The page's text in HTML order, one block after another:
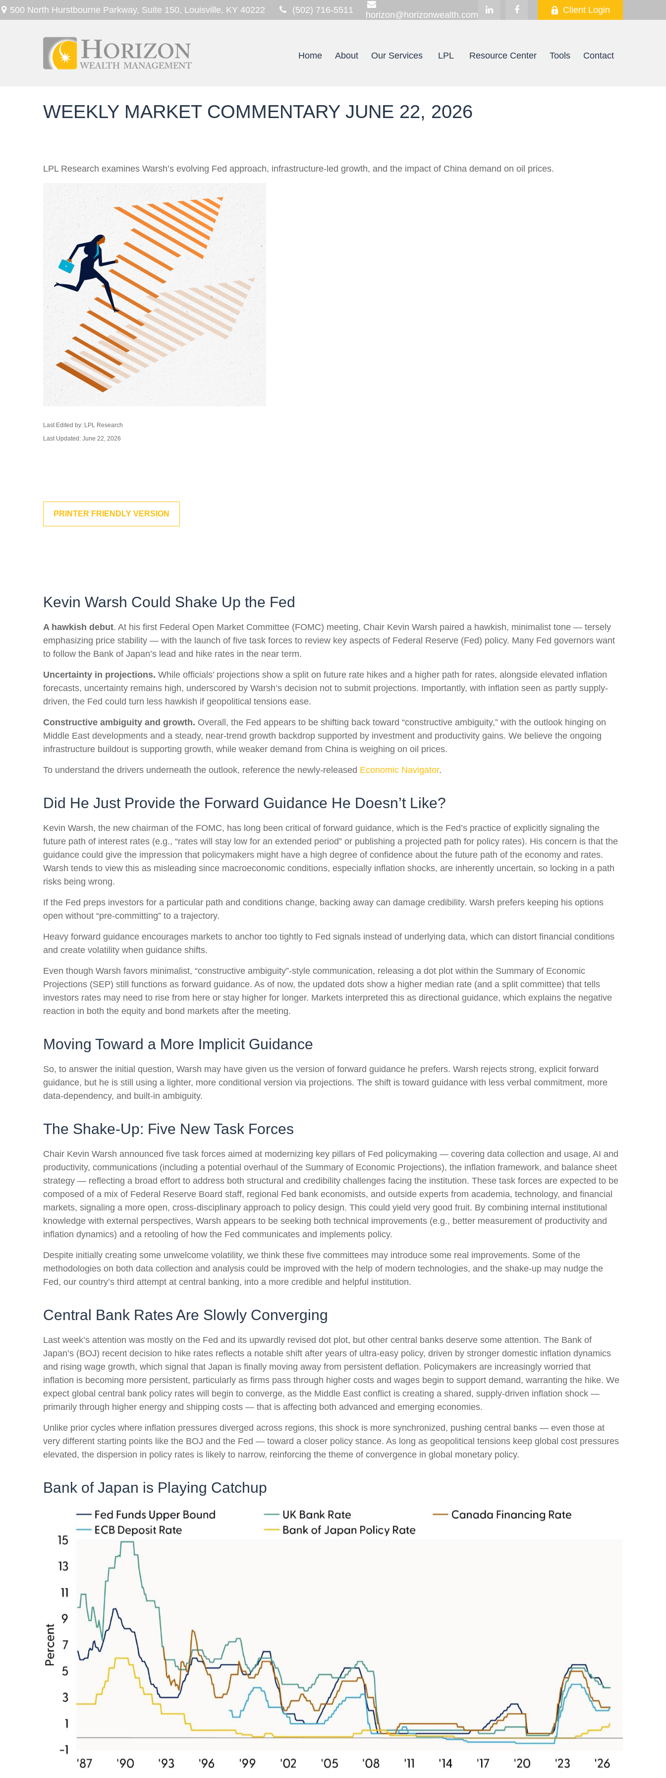
500 North Hurstbourne Parkway, Suite 150, Louisville, KY 40222 (502) 716-5511
horizon@horizonwealth.com
Client Login
Home About Our Services LPL Resource Center Tools Contact
WEEKLY MARKET COMMENTARY JUNE 22, 2026
LPL Research examines Warsh’s evolving Fed approach, infrastructure-led growth, and the impact of China demand on oil prices.
Last Edited by: LPL Research
Last Updated: June 22, 2026
PRINTER FRIENDLY VERSION
Kevin Warsh Could Shake Up the Fed
A hawkish debut. At his first Federal Open Market Committee (FOMC) meeting, Chair Kevin Warsh paired a hawkish, minimalist tone — tersely
emphasizing price stability — with the launch of five task forces to review key aspects of Federal Reserve (Fed) policy. Many Fed governors want
to follow the Bank of Japan’s lead and hike rates in the near term.
Uncertainty in projections. While officials’ projections show a split on future rate hikes and a higher path for rates, alongside elevated inflation
forecasts, uncertainty remains high, underscored by Warsh’s decision not to submit projections. Importantly, with inflation seen as partly supply-
driven, the Fed could turn less hawkish if geopolitical tensions ease.
Constructive ambiguity and growth. Overall, the Fed appears to be shifting back toward “constructive ambiguity,” with the outlook hinging on
Middle East developments and a steady, near-trend growth backdrop supported by investment and productivity gains. We believe the ongoing
infrastructure buildout is supporting growth, while weaker demand from China is weighing on oil prices.
To understand the drivers underneath the outlook, reference the newly-released Economic Navigator.
Did He Just Provide the Forward Guidance He Doesn’t Like?
Kevin Warsh, the new chairman of the FOMC, has long been critical of forward guidance, which is the Fed’s practice of explicitly signaling the
future path of interest rates (e.g., “rates will stay low for an extended period” or publishing a projected path for policy rates). His concern is that the
guidance could give the impression that policymakers might have a high degree of confidence about the future path of the economy and rates.
Warsh tends to view this as misleading since macroeconomic conditions, especially inflation shocks, are inherently uncertain, so locking in a path
risks being wrong.
If the Fed preps investors for a particular path and conditions change, backing away can damage credibility. Warsh prefers keeping his options
open without “pre-committing” to a trajectory.
Heavy forward guidance encourages markets to anchor too tightly to Fed signals instead of underlying data, which can distort financial conditions
and create volatility when guidance shifts.
Even though Warsh favors minimalist, “constructive ambiguity”-style communication, releasing a dot plot within the Summary of Economic
Projections (SEP) still functions as forward guidance. As of now, the updated dots show a higher median rate (and a split committee) that tells
investors rates may need to rise from here or stay higher for longer. Markets interpreted this as directional guidance, which explains the negative
reaction in both the equity and bond markets after the meeting.
Moving Toward a More Implicit Guidance
So, to answer the initial question, Warsh may have given us the version of forward guidance he prefers. Warsh rejects strong, explicit forward
guidance, but he is still using a lighter, more conditional version via projections. The shift is toward guidance with less verbal commitment, more
data-dependency, and built-in ambiguity.
The Shake-Up: Five New Task Forces
Chair Kevin Warsh announced five task forces aimed at modernizing key pillars of Fed policymaking — covering data collection and usage, AI and
productivity, communications (including a potential overhaul of the Summary of Economic Projections), the inflation framework, and balance sheet
strategy — reflecting a broad effort to address both structural and credibility challenges facing the institution. These task forces are expected to be
composed of a mix of Federal Reserve Board staff, regional Fed bank economists, and outside experts from academia, technology, and financial
markets, signaling a more open, cross-disciplinary approach to policy design. This could yield very good fruit. By combining internal institutional
knowledge with external perspectives, Warsh appears to be seeking both technical improvements (e.g., better measurement of productivity and
inflation dynamics) and a retooling of how the Fed communicates and implements policy.
Despite initially creating some unwelcome volatility, we think these five committees may introduce some real improvements. Some of the
methodologies on both data collection and analysis could be improved with the help of modern technologies, and the shake-up may nudge the
Fed, our country’s third attempt at central banking, into a more credible and helpful institution.
Central Bank Rates Are Slowly Converging
Last week’s attention was mostly on the Fed and its upwardly revised dot plot, but other central banks deserve some attention. The Bank of
Japan’s (BOJ) recent decision to hike rates reflects a notable shift after years of ultra‑easy policy, driven by stronger domestic inflation dynamics
and rising wage growth, which signal that Japan is finally moving away from persistent deflation. Policymakers are increasingly worried that
inflation is becoming more persistent, particularly as firms pass through higher costs and wages begin to support demand, warranting the hike. We
expect global central bank policy rates will begin to converge, as the Middle East conflict is creating a shared, supply-driven inflation shock —
primarily through higher energy and shipping costs — that is affecting both advanced and emerging economies.
Unlike prior cycles where inflation pressures diverged across regions, this shock is more synchronized, pushing central banks — even those at
very different starting points like the BOJ and the Fed — toward a closer policy stance. As long as geopolitical tensions keep global cost pressures
elevated, the dispersion in policy rates is likely to narrow, reinforcing the theme of convergence in global monetary policy.
Bank of Japan is Playing Catchup